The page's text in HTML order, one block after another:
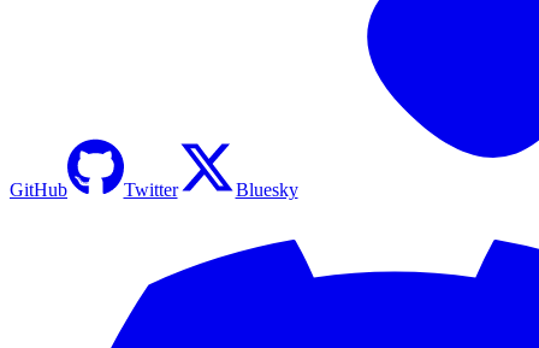
GitHub Twitter Bluesky